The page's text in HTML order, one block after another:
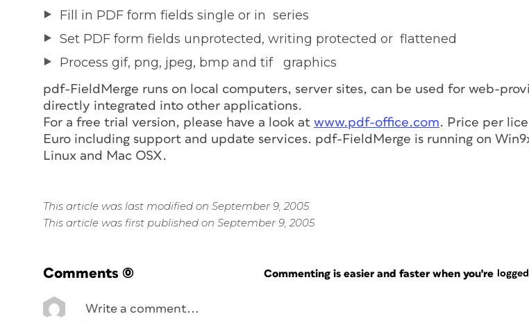
Fill in PDF form fields single or in series
Set PDF form fields unprotected, writing protected or flattened
Process gif, png, jpeg, bmp and tif graphics
pdf-FieldMerge runs on local computers, server sites, can be used for web-
directly integrated into other applications.
For a free trial version, please have a look at www.pdf-office.com. Price per
Euro including support and update services. pdf-FieldMerge is running on
Linux and Mac OSX.
This article was last modified on September 9, 2005
This article was first published on September 9, 2005
Comments (0) Commenting is easier and faster when you're